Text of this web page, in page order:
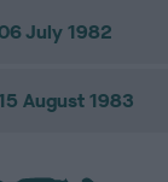
July 1982
August 1983